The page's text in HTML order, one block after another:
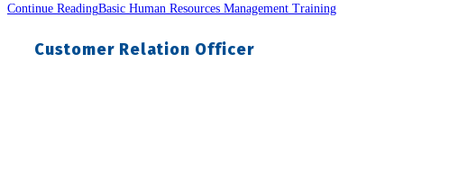
Continue ReadingBasic Human Resources Management Training
Customer Relation Officer